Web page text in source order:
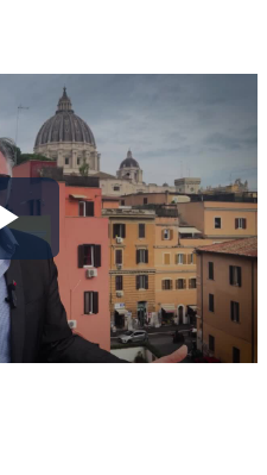
Play
Video